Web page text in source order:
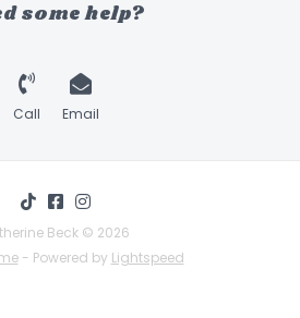
some help?
Call Email
Beck © 2026
- Powered by Lightspeed